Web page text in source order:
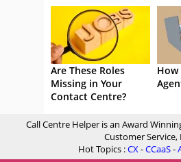
Are These Roles
Missing in Your
Contact Centre?
Call Centre Helper is an Award
Customer Service,
Hot Topics :CX-CCaaS-